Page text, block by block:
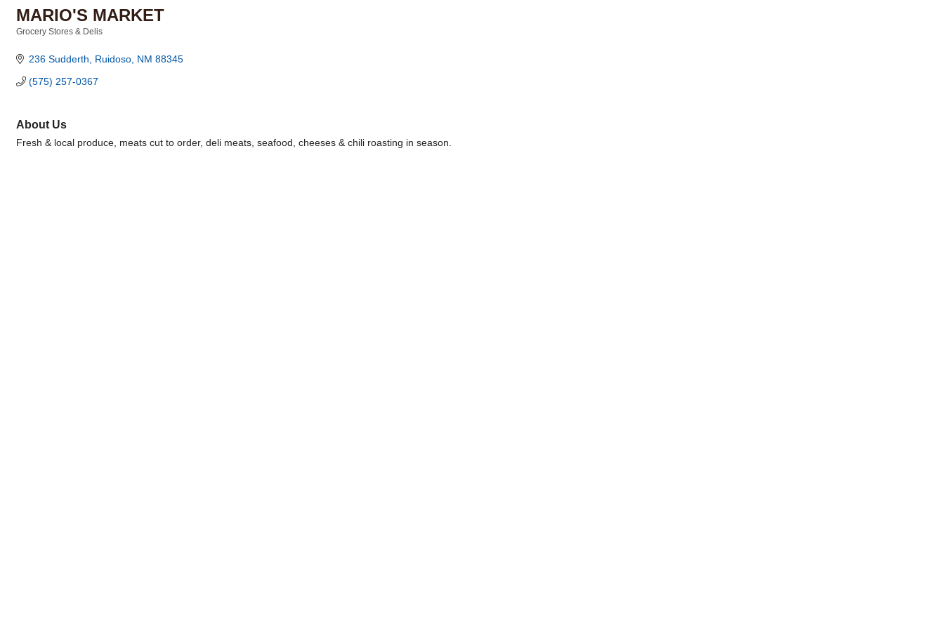
MARIO'S MARKET
Grocery Stores & Delis
236 Sudderth Ruidoso NM 88345
(575) 257-0367
About Us
Fresh & local produce, meats cut to order, deli meats, seafood, cheeses & chili roasting in season.